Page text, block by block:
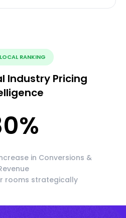
RANKING
Industry Pricing
%
in Conversions &
rooms strategically